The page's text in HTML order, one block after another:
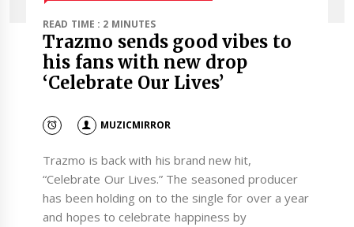
READ TIME : 2 MINUTES
Trazmo sends good vibes to
his fans with new drop
‘Celebrate Our Lives’
MUZICMIRROR
Trazmo is back with his brand new hit,
“Celebrate Our Lives.” The seasoned producer
has been holding on to the single for over a year
and hopes to celebrate happiness by